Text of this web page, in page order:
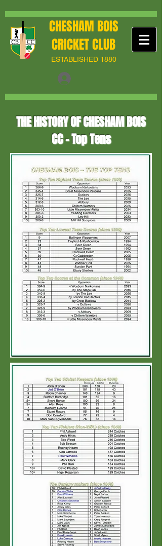
CHESHAM BOIS
CRICKET CLUB
ESTABLISHED 1880
THE HISTORY OF CHESHAM BOIS
CC - Top Tens